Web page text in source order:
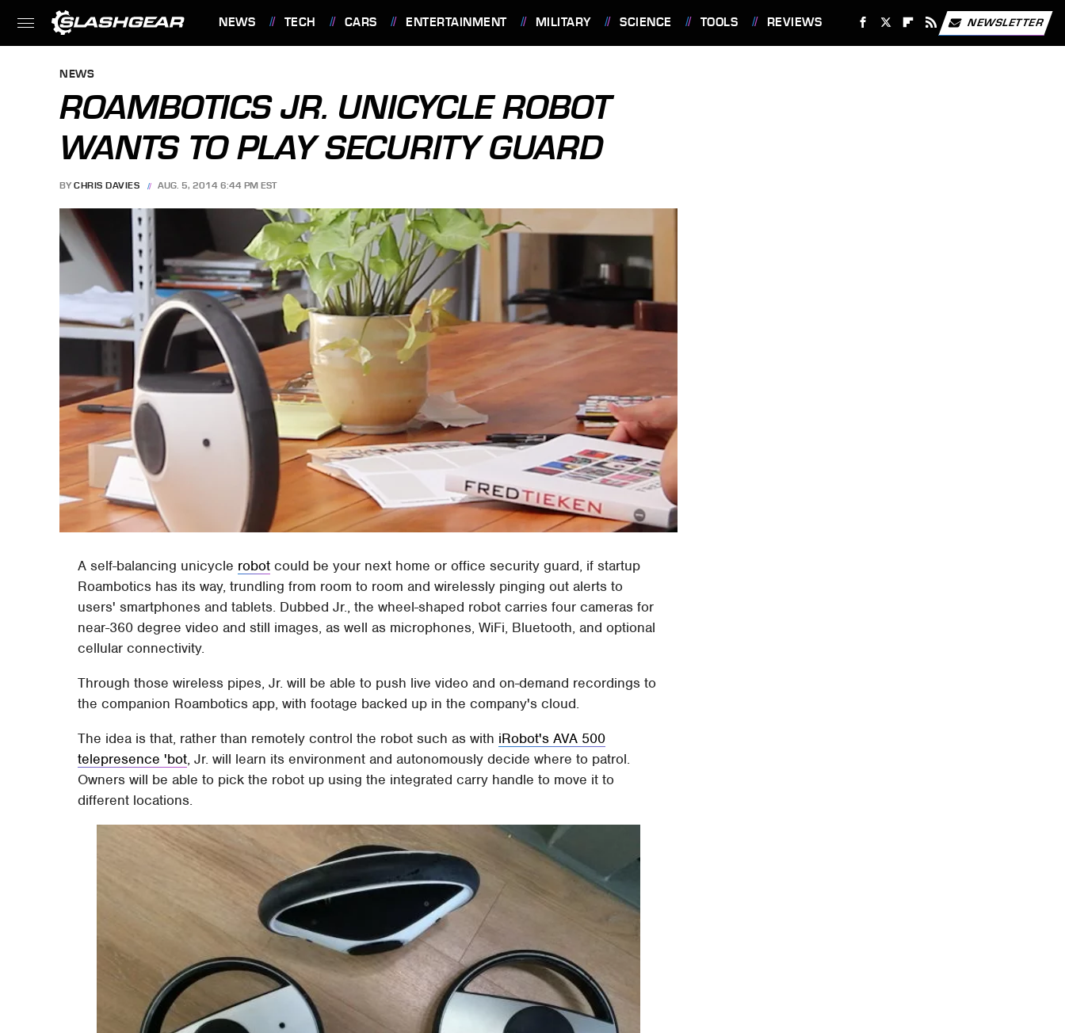
NEWS TECH CARS ENTERTAINMENT MILITARY SCIENCE TOOLS REVIEWS NEWSLETTER
NEWS
ROAMBOTICS JR. UNICYCLE ROBOT
WANTS TO PLAY SECURITY GUARD
BY CHRIS DAVIES AUG. 5, 2014 6:44 PM EST
A self-balancing unicycle robot could be your next home or office security guard, if startup
Roambotics has its way, trundling from room to room and wirelessly pinging out alerts to
users' smartphones and tablets. Dubbed Jr., the wheel-shaped robot carries four cameras for
near-360 degree video and still images, as well as microphones, WiFi, Bluetooth, and optional
cellular connectivity.
Through those wireless pipes, Jr. will be able to push live video and on-demand recordings to
the companion Roambotics app, with footage backed up in the company's cloud.
The idea is that, rather than remotely control the robot such as with iRobot's AVA 500
telepresence 'bot, Jr. will learn its environment and autonomously decide where to patrol.
Owners will be able to pick the robot up using the integrated carry handle to move it to
different locations.